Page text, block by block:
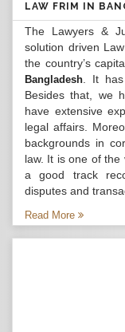
LAW FRIM IN
The Lawyers &
solution driven
the country’s
Bangladesh . It
Besides that, we
have extensive
legal affairs.
backgrounds in
law. It is one of the
a good track
disputes and
Read More